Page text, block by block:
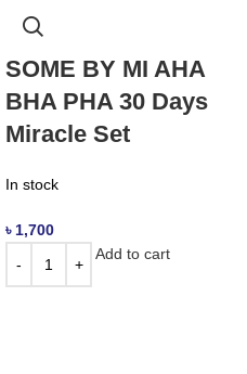
SOME BY MI AHA
BHA PHA 30 Days
Miracle Set
In stock
৳ 1,700
Add to cart